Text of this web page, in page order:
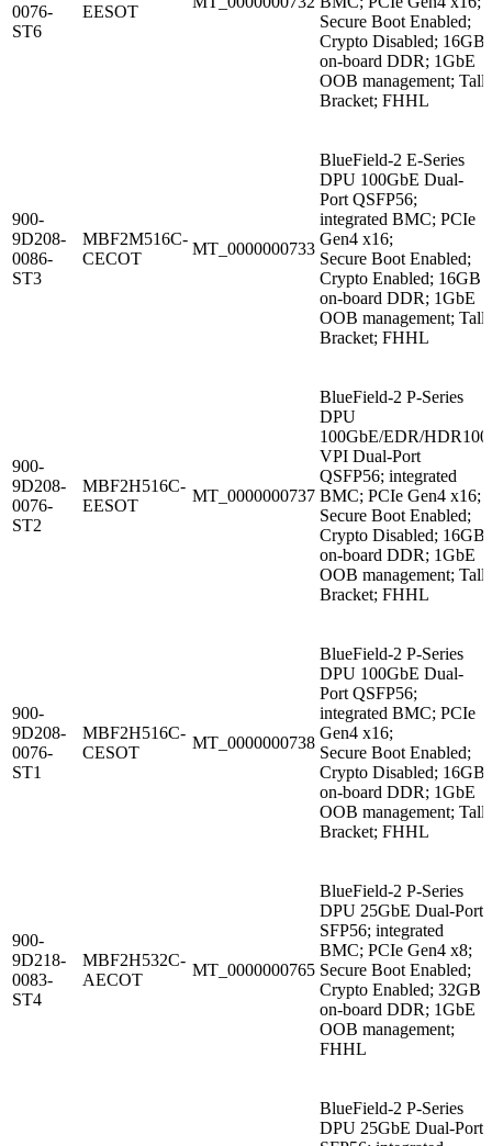
0076-
ST6
EESOT
Secure Boot Enabled;
Crypto Disabled; 16GB
on-board DDR; 1GbE
OOB management; Tall
Bracket; FHHL
900-
9D208-
0086-
ST3
MBF2M516C-
CECOT
MT_0000000733
BlueField-2 E-Series
DPU 100GbE Dual-
Port QSFP56;
integrated BMC; PCIe
Gen4 x16;
Secure Boot Enabled;
Crypto Enabled; 16GB
on-board DDR; 1GbE
OOB management; Tall
Bracket; FHHL
900-
9D208-
0076-
ST2
MBF2H516C-
EESOT
MT_0000000737
BlueField-2 P-Series
DPU
100GbE/EDR/HDR100
VPI Dual-Port
QSFP56; integrated
BMC; PCIe Gen4 x16;
Secure Boot Enabled;
Crypto Disabled; 16GB
on-board DDR; 1GbE
OOB management; Tall
Bracket; FHHL
900-
9D208-
0076-
ST1
MBF2H516C-
CESOT
MT_0000000738
BlueField-2 P-Series
DPU 100GbE Dual-
Port QSFP56;
integrated BMC; PCIe
Gen4 x16;
Secure Boot Enabled;
Crypto Disabled; 16GB
on-board DDR; 1GbE
OOB management; Tall
Bracket; FHHL
900-
9D218-
0083-
ST4
MBF2H532C-
AECOT
MT_0000000765
BlueField-2 P-Series
DPU 25GbE Dual-Port
SFP56; integrated
BMC; PCIe Gen4 x8;
Secure Boot Enabled;
Crypto Enabled; 32GB
on-board DDR; 1GbE
OOB management;
FHHL
BlueField-2 P-Series
DPU 25GbE Dual-Port